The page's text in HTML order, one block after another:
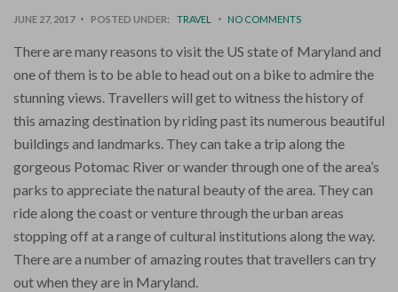
JUNE 27, 2017 POSTED UNDER: TRAVEL NO COMMENTS
There are many reasons to visit the US state of Maryland and
one of them is to be able to head out on a bike to admire the
stunning views. Travellers will get to witness the history of
this amazing destination by riding past its numerous beautiful
buildings and landmarks. They can take a trip along the
gorgeous Potomac River or wander through one of the area’s
parks to appreciate the natural beauty of the area. They can
ride along the coast or venture through the urban areas
stopping off at a range of cultural institutions along the way.
There are a number of amazing routes that travellers can try
out when they are in Maryland.